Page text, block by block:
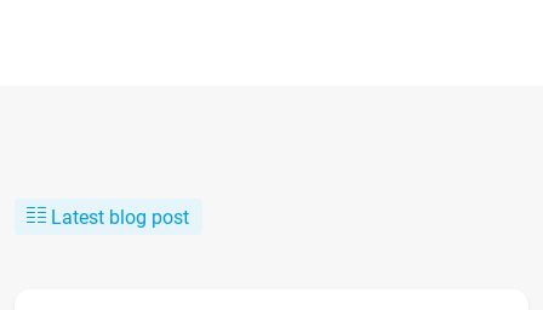
Latest blog post